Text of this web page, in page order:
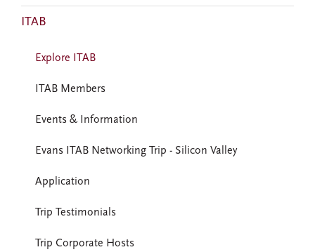
ITAB
Explore ITAB
ITAB Members
Events & Information
Evans ITAB Networking Trip - Silicon Valley
Application
Trip Testimonials
Trip Corporate Hosts